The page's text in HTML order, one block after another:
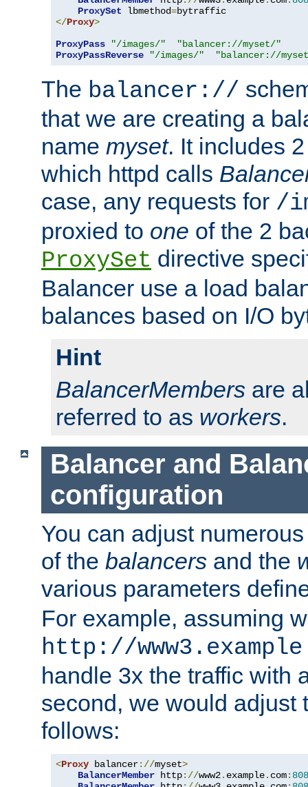
ProxySet lbmethod=
</Proxy>
ProxyPass
"/images/"
"balancer://myset/"
ProxyPassReverse
"/images/" "balancer://
The balancer://
that we are creating a
name myset. It includes
which httpd calls
case, any requests for /
proxied to one of the 2
ProxySet directive
Balancer use a load
balances based on I/O
Hint
BalancerMembers are
referred to as workers.
Balancer and
configuration
You can adjust
of the balancers and the
various parameters
For example, assuming
http://
handle 3x the traffic with
second, we would adjust
follows:
<Proxy balancer://myset>
BalancerMember http://www2. example. com: